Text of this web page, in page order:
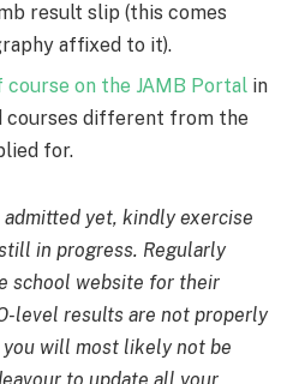
result slip (this comes
affixed to it).
on the JAMB Portal in
courses different from the
for.
admitted yet, kindly exercise
in progress. Regularly
school website for their
level results are not properly
you will most likely not be